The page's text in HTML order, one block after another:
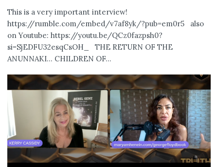
This is a very important interview!
https://rumble.com/embed/v7af8yk/?pub=em0r5 also
on Youtube: https://youtu.be/QCz0fazpsh0?
si=SjEDFU32esqCsOH_ THE RETURN OF THE
ANUNNAKI… CHILDREN OF...